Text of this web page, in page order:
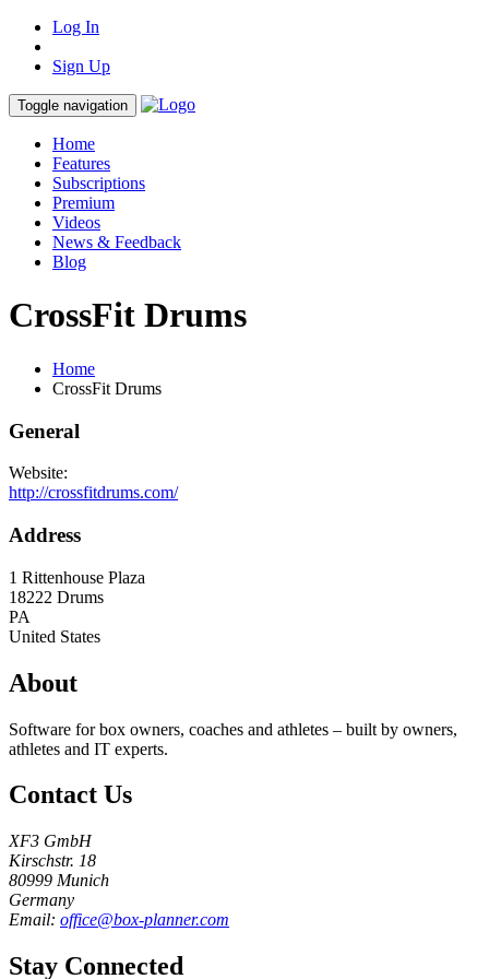
Log In
Sign Up
Toggle navigation
Home
Features
Subscriptions
Premium
Videos
News & Feedback
Blog
CrossFit Drums
Home
CrossFit Drums
General
Website:
http://crossfitdrums.com/
Address
1 Rittenhouse Plaza
18222 Drums
PA
United States
About
Software for box owners, coaches and athletes – built by owners,
athletes and IT experts.
Contact Us
XF3 GmbH
Kirschstr. 18
80999 Munich
Germany
Email: office@box-planner.com
Stay Connected